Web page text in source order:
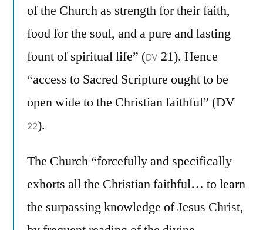
of the Church as strength for their faith,
food for the soul, and a pure and lasting
fount of spiritual life” (DV 21). Hence
“access to Sacred Scripture ought to be
open wide to the Christian faithful” (DV
22).
The Church “forcefully and specifically
exhorts all the Christian faithful… to learn
the surpassing knowledge of Jesus Christ,